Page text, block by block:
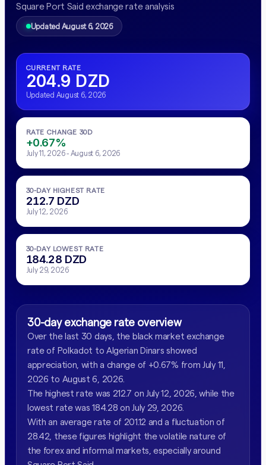
Square Port Said exchange rate analysis
Updated August 6, 2026
CURRENT RATE
204.9 DZD
Updated August 6, 2026
RATE CHANGE 30D
+0.67%
July 11, 2026 - August 6, 2026
30-DAY HIGHEST RATE
212.7 DZD
July 12, 2026
30-DAY LOWEST RATE
184.28 DZD
July 29, 2026
30-day exchange rate overview
Over the last 30 days, the black market exchange
rate of Polkadot to Algerian Dinars showed
appreciation, with a change of +0.67% from July 11,
2026 to August 6, 2026.
The highest rate was 212.7 on July 12, 2026, while the
lowest rate was 184.28 on July 29, 2026.
With an average rate of 201.12 and a fluctuation of
28.42, these figures highlight the volatile nature of
the forex and informal markets, especially around